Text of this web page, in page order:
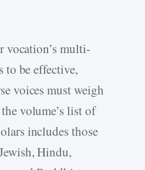
vocation’s multi-
to be effective,
voices must weigh
volume’s list of
includes those
Hindu,